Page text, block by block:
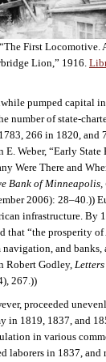
First Locomotive.
Lion,” 1916.
pumped capital
number of state-
266 in 1820, and
E. Weber, “Early State
Were There and
Bank of
2006): 28–40.))
infrastructure. By
that “the prosperity of
navigation, and banks,
Robert Godley,
267.))
proceeded
in 1819, 1837, and
in various
laborers in 1837, and